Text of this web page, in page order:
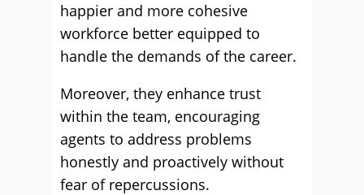
happier and more cohesive
workforce better equipped to
handle the demands of the career.
Moreover, they enhance trust
within the team, encouraging
agents to address problems
honestly and proactively without
fear of repercussions.